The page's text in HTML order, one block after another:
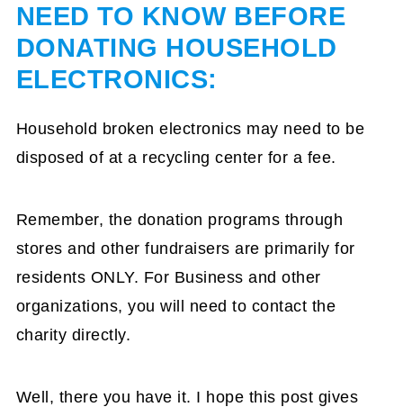
NEED TO KNOW BEFORE
DONATING HOUSEHOLD
ELECTRONICS:
Household broken electronics may need to be
disposed of at a recycling center for a fee.
Remember, the donation programs through
stores and other fundraisers are primarily for
residents ONLY. For Business and other
organizations, you will need to contact the
charity directly.
Well, there you have it. I hope this post gives